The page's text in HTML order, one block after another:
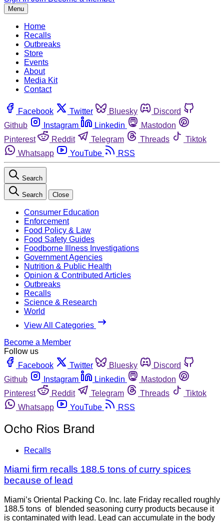
Menu
Home
Recalls
Outbreaks
Store
Events
About
Media Kit
Contact
Facebook Twitter Bluesky
Discord
Github
Instagram Linkedin
Mastodon
Pinterest
Reddit Telegram Threads
Tiktok
Whatsapp
YouTube RSS
Search
Search Close
Consumer Education
Enforcement
Food Policy & Law
Food Safety Guides
Foodborne Illness Investigations
Government Agencies
Nutrition & Public Health
Opinion & Contributed Articles
Outbreaks
Recalls
Science & Research
World
View All Categories
Become a Member
Follow us
Facebook
Twitter Bluesky
Discord
Github
Instagram Linkedin
Mastodon
Pinterest
Reddit Telegram Threads
Tiktok
Whatsapp
YouTube RSS
Ocho Rios Brand
Recalls
Miami firm recalls 188.5 tons of curry spices
because of lead
Miami’s Oriental Packing Co. Inc. late Friday recalled roughly
188.5 tons of blended seasoning curry products because it
is contaminated with lead. Lead can accumulate in the body